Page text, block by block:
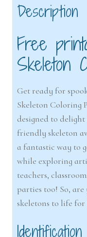
Description
Free
Skeleton
Get ready for
Skeleton Coloring
designed to
friendly skeleton
a fantastic way to
while exploring
teachers,
parties too! So,
skeletons to life for